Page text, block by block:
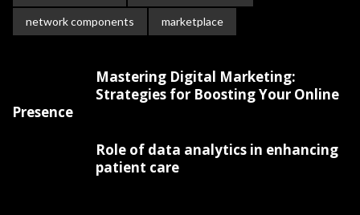
network components marketplace
Mastering Digital Marketing:
Strategies for Boosting Your Online
Presence
Role of data analytics in enhancing
patient care